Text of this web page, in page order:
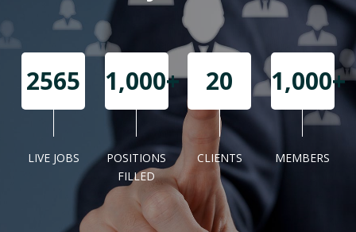
Await the alerts!
2565
LIVE JOBS
1,000+
POSITIONS
FILLED
20
CLIENTS
1,000+
MEMBERS